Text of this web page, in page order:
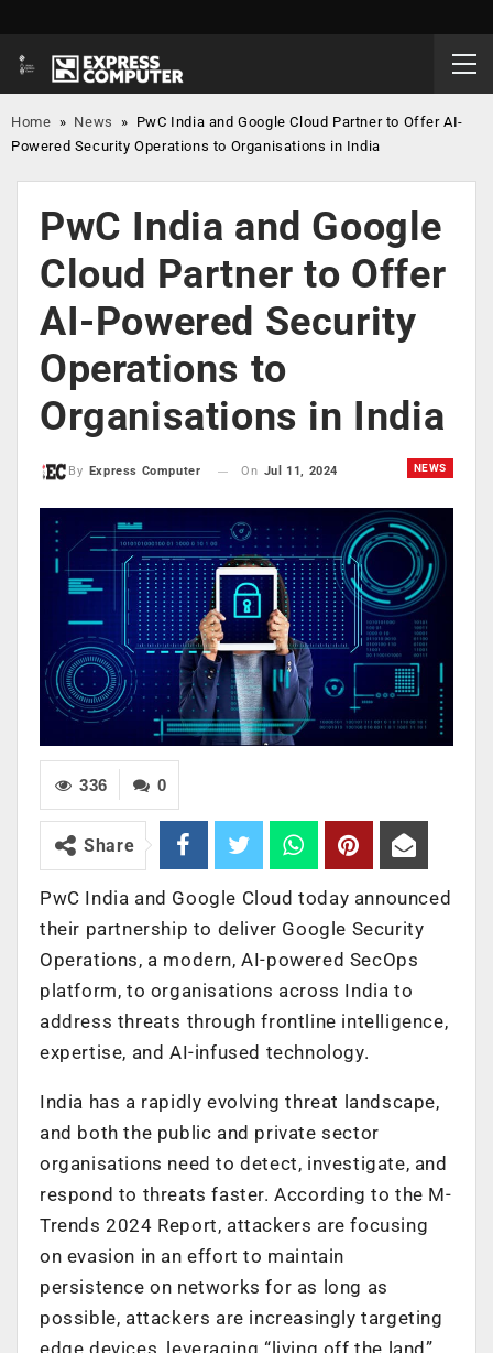
Home » News » PwC India and Google Cloud Partner to Offer AI-
Powered Security Operations to Organisations in India
PwC India and Google
Cloud Partner to Offer
AI-Powered Security
Operations to
Organisations in India
NEWS
By Express Computer On Jul 11, 2024
0
336
Share
PwC India and Google Cloud today announced
their partnership to deliver Google Security
Operations, a modern, AI-powered SecOps
platform, to organisations across India to
address threats through frontline intelligence,
expertise, and AI-infused technology.
India has a rapidly evolving threat landscape,
and both the public and private sector
organisations need to detect, investigate, and
respond to threats faster. According to the M-
Trends 2024 Report, attackers are focusing
on evasion in an effort to maintain
persistence on networks for as long as
possible, attackers are increasingly targeting
edge devices, leveraging “living off the land”